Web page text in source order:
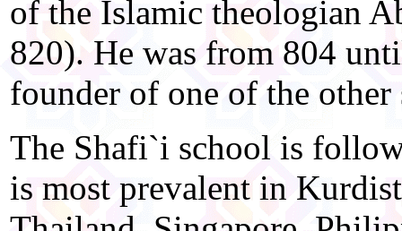
of the Islamic theologian
820). He was from 804
founder of one of the other
The Shafi`i school is
is most prevalent in